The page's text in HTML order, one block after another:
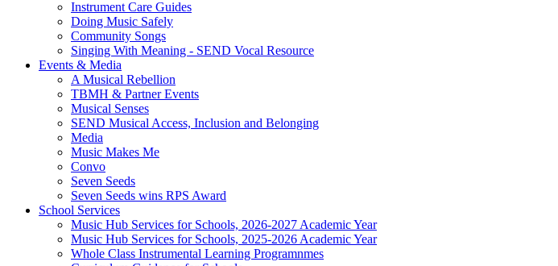
Instrument Care Guides
Doing Music Safely
Community Songs
Singing With Meaning - SEND Vocal Resource
Events & Media
A Musical Rebellion
TBMH & Partner Events
Musical Senses
SEND Musical Access, Inclusion and Belonging
Media
Music Makes Me
Convo
Seven Seeds
Seven Seeds wins RPS Award
School Services
Music Hub Services for Schools, 2026-2027 Academic Year
Music Hub Services for Schools, 2025-2026 Academic Year
Whole Class Instrumental Learning Programnmes